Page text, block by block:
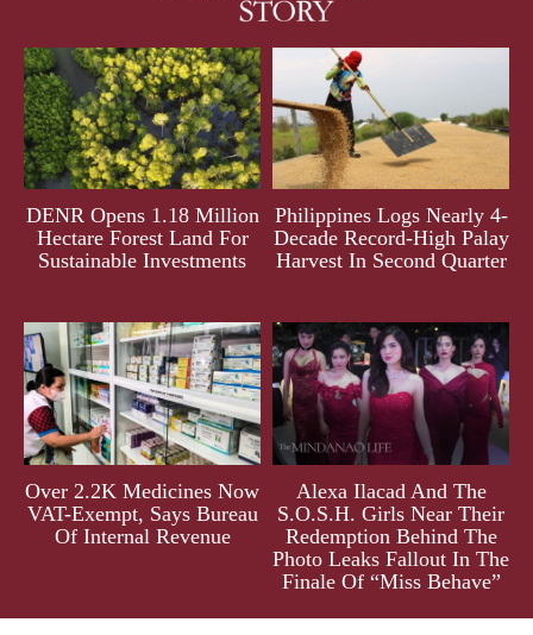
DENR Opens 1.18 Million
Hectare Forest Land For
Sustainable Investments
Philippines Logs Nearly 4-
Decade Record-High Palay
Harvest In Second Quarter
Over 2.2K Medicines Now
VAT-Exempt, Says Bureau
Of Internal Revenue
Alexa Ilacad And The
S.O.S.H. Girls Near Their
Redemption Behind The
Photo Leaks Fallout In The
Finale Of “Miss Behave”